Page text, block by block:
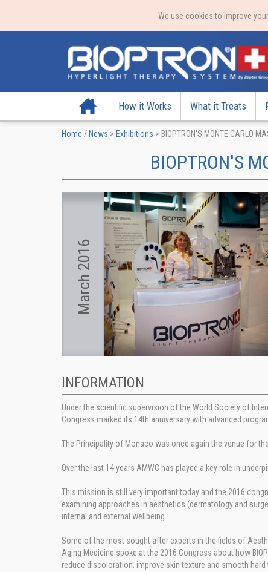
We use cookies to improve
Home How it Works What it Treats
Home / News > Exhibitions > BIOPTRON'S MONTE CARLO
BIOPTRON'S
March 2016
INFORMATION
Under the scientific supervision of the World Society of
Congress marked its 14th anniversary with advanced
The Principality of Monaco was once again the venue for
Over the last 14 years AMWC has played a key role in
This mission is still very important today and the 2016
examining approaches in aesthetics (dermatology and
internal and external wellbeing.
Some of the most sought after experts in the fields of
Aging Medicine spoke at the 2016 Congress about how
reduce discoloration, improve skin texture and smooth